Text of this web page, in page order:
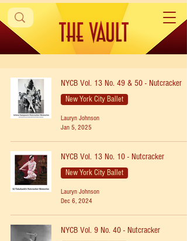
NYCB Vol. 13 No. 49 & 50 - Nutcracker
New York City Ballet
Lauryn Johnson
Jan 5, 2025
NYCB Vol. 13 No. 10 - Nutcracker
New York City Ballet
Lauryn Johnson
Dec 6, 2024
NYCB Vol. 9 No. 40 - Nutcracker